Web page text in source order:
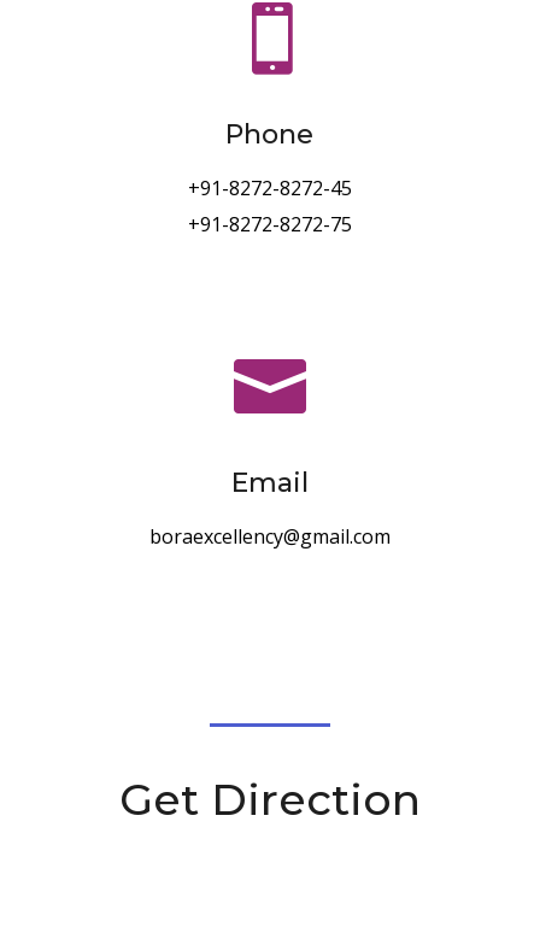

Phone
+91-8272-8272-45
+91-8272-8272-75

Email
boraexcellency@gmail.com
Get Direction